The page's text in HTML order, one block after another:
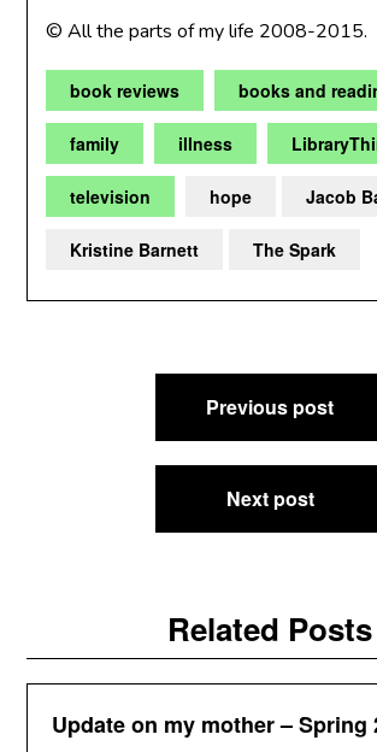
© All the parts of my life 2008-2015.
book reviews books and
family illness
television hope Jacob
Kristine Barnett The Spark
navigation
Previous post
Next post
Related Posts
Update on my mother – Spring